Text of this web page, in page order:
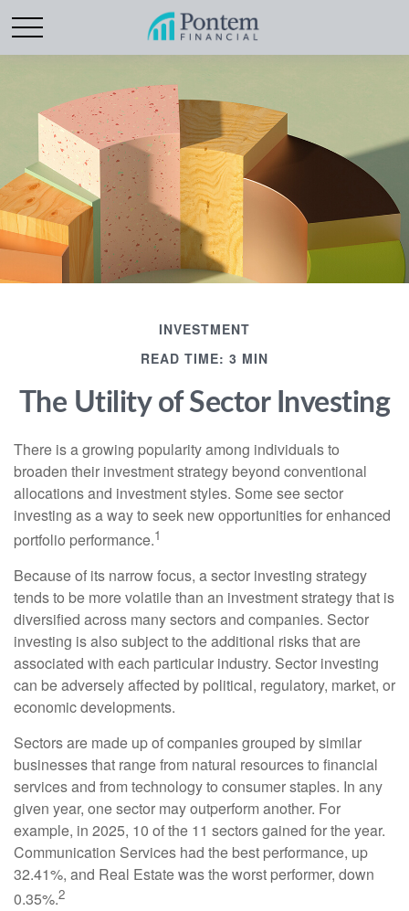
INVESTMENT
READ TIME: 3 MIN
The Utility of Sector Investing
There is a growing popularity among individuals to
broaden their investment strategy beyond conventional
allocations and investment styles. Some see sector
investing as a way to seek new opportunities for enhanced
portfolio performance.1
Because of its narrow focus, a sector investing strategy
tends to be more volatile than an investment strategy that is
diversified across many sectors and companies. Sector
investing is also subject to the additional risks that are
associated with each particular industry. Sector investing
can be adversely affected by political, regulatory, market, or
economic developments.
Sectors are made up of companies grouped by similar
businesses that range from natural resources to financial
services and from technology to consumer staples. In any
given year, one sector may outperform another. For
example, in 2025, 10 of the 11 sectors gained for the year.
Communication Services had the best performance, up
32.41%, and Real Estate was the worst performer, down
0.35%.2